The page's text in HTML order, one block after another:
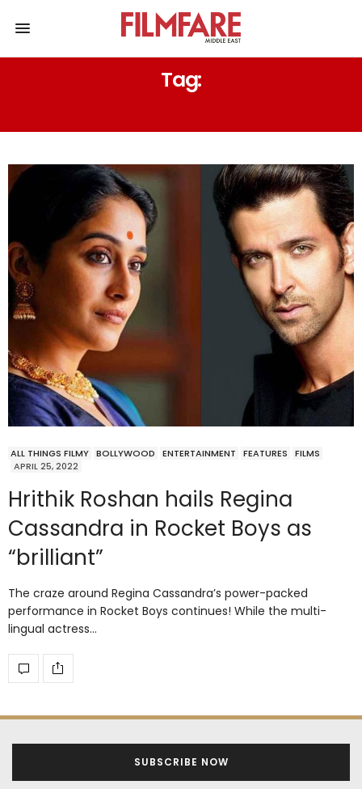
Tag:
ALL THINGS FILMY BOLLYWOOD ENTERTAINMENT FEATURES
FILMS
APRIL 25, 2022
Hrithik Roshan hails Regina
Cassandra in Rocket Boys as
“brilliant”
The craze around Regina Cassandra’s power-packed
performance in Rocket Boys continues! While the multi-
lingual actress…
SUBSCRIBE NOW